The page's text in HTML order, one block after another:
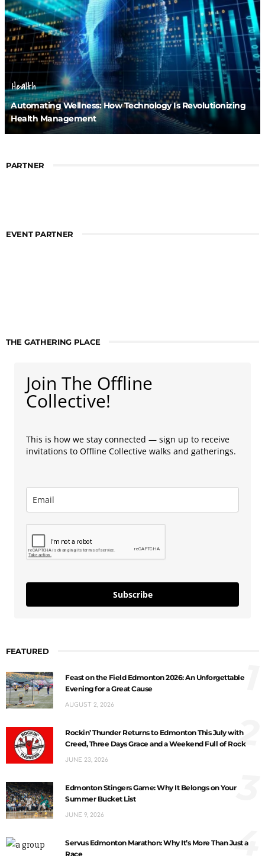
Health
Automating Wellness: How Technology Is Revolutionizing
Health Management
PARTNER
EVENT PARTNER
THE GATHERING PLACE
Join The Offline
Collective!
This is how we stay connected — sign up to receive
invitations to Offline Collective walks and gatherings.
Subscribe
FEATURED
Feast on the Field Edmonton 2026: An Unforgettable
Evening for a Great Cause
AUGUST 2, 2026
1
Rockin’ Thunder Returns to Edmonton This July with
Creed, Three Days Grace and a Weekend Full of Rock
JUNE 23, 2026
2
Edmonton Stingers Game: Why It Belongs on Your
Summer Bucket List
JUNE 9, 2026
3
Servus Edmonton Marathon: Why It’s More Than Just a
Race
4